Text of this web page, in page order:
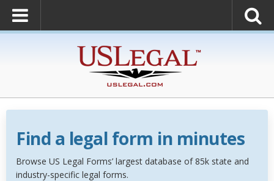
Find a legal form in minutes
Browse US Legal Forms’ largest database of 85k state and
industry-specific legal forms.